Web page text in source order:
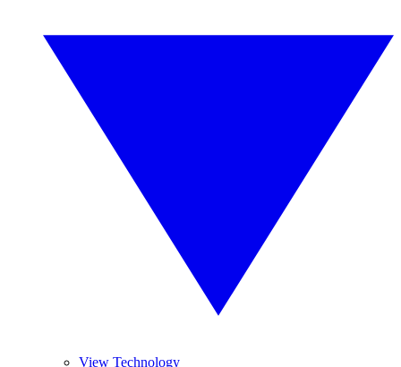
View Technology